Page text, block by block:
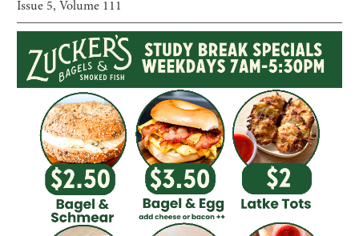
Issue 5, Volume 111